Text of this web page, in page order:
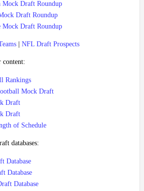
Mock Draft Roundup
Draft Roundup
Mock Draft Roundup
NFL Draft Prospects
content:
Rankings
Mock Draft
Draft
Draft
of Schedule
databases:
Database
Database
Database